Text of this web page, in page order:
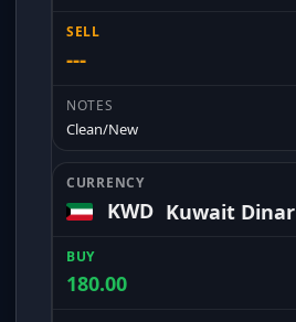
---
Clean/New
KWD Kuwait Dinar
180.00